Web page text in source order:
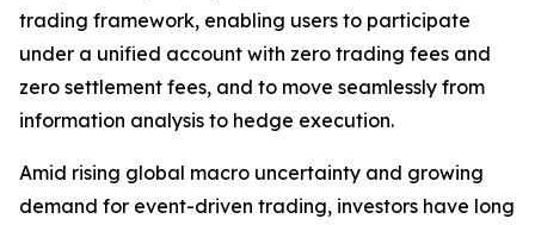
trading framework, enabling users to participate
under a unified account with zero trading fees and
zero settlement fees, and to move seamlessly from
information analysis to hedge execution.
Amid rising global macro uncertainty and growing
demand for event-driven trading, investors have long